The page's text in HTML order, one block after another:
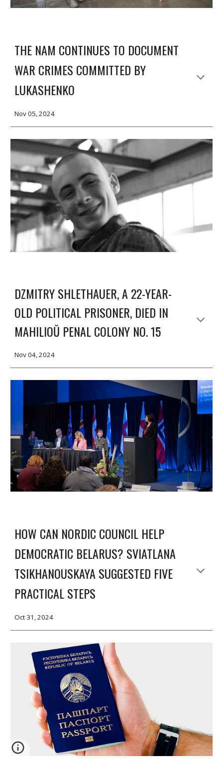
THE NAM CONTINUES TO DOCUMENT
WAR CRIMES COMMITTED BY
LUKASHENKO
Nov 05, 2024
DZMITRY SHLETHAUER, A 22-YEAR-
OLD POLITICAL PRISONER, DIED IN
MAHILIOŬ PENAL COLONY NO. 15
Nov 04, 2024
HOW CAN NORDIC COUNCIL HELP
DEMOCRATIC BELARUS? SVIATLANA
TSIKHANOUSKAYA SUGGESTED FIVE
PRACTICAL STEPS
Oct 31, 2024